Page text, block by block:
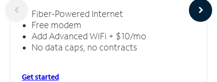
Fiber-Powered Internet
Free modem
Add Advanced WiFi + $10/mo
No data caps, no contracts
Get started